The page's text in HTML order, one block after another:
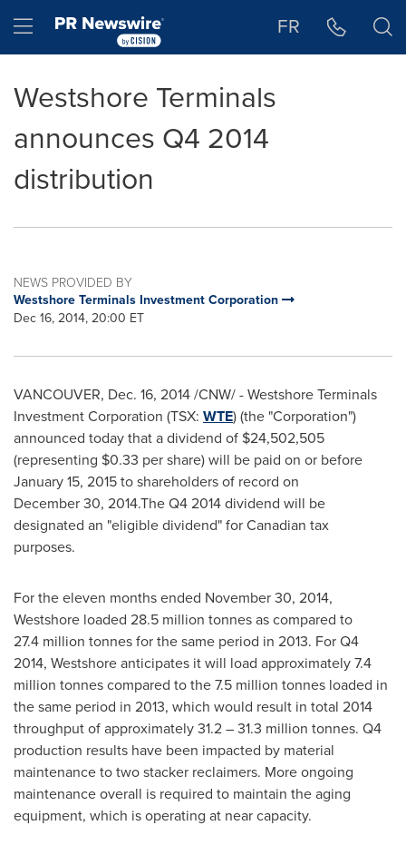
Hamburger menu FR
Westshore Terminals
announces Q4 2014
distribution
NEWS PROVIDED BY
Westshore Terminals Investment Corporation
Dec 16, 2014, 20:00 ET
VANCOUVER, Dec. 16, 2014/CNW/ - Westshore Terminals
Investment Corporation (TSX: WTE) (the "Corporation")
announced today that a dividend of $24,502,505
(representing $0.33 per share) will be paid on or before
January 15, 2015 to shareholders of record on
December 30, 2014.The Q4 2014 dividend will be
designated an "eligible dividend" for Canadian tax
purposes.
For the eleven months ended November 30, 2014,
Westshore loaded 28.5 million tonnes as compared to
27.4 million tonnes for the same period in 2013. For Q4
2014, Westshore anticipates it will load approximately 7.4
million tonnes compared to the 7.5 million tonnes loaded in
the same period in 2013, which would result in total 2014
throughput of approximately 31.2 – 31.3 million tonnes. Q4
production results have been impacted by material
maintenance to two stacker reclaimers. More ongoing
maintenance overall is required to maintain the aging
equipment, which is operating at near capacity.